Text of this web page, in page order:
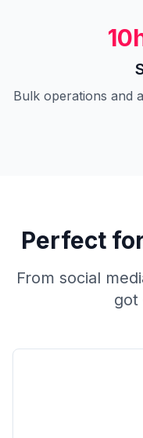
Bulk operations and
Perfect
From social
got